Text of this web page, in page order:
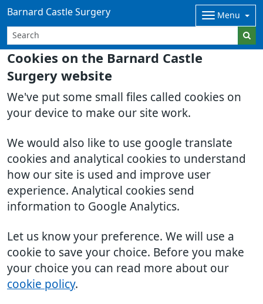
Cookies on the Barnard Castle
Surgery website
We've put some small files called cookies on
your device to make our site work.
We would also like to use google translate
cookies and analytical cookies to understand
how our site is used and improve user
experience. Analytical cookies send
information to Google Analytics.
Let us know your preference. We will use a
cookie to save your choice. Before you make
your choice you can read more about our
cookie policy.
Barnard Castle Surgery Menu